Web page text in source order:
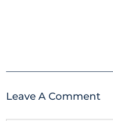
Leave A Comment